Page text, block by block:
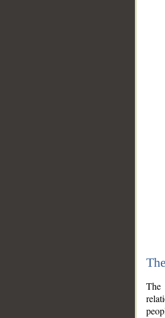
The